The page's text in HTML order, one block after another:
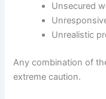
Unsecured
Unrealistic
Any combination of
extreme caution.